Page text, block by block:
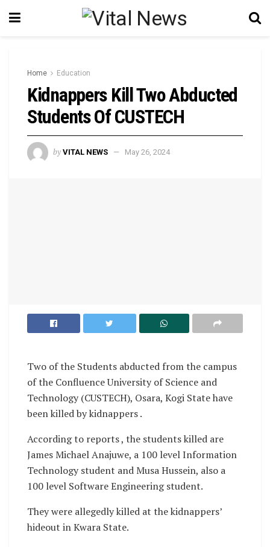
Home Education
Kidnappers Kill Two Abducted
Students Of CUSTECH
by VITAL NEWS May 26, 2024
Two of the Students abducted from the campus
of the Confluence University of Science and
Technology (CUSTECH), Osara, Kogi State have
been killed by kidnappers .
According to reports , the students killed are
James Michael Anajuwe, a 100 level Information
Technology student and Musa Hussein, also a
100 level Software Engineering student.
They were allegedly killed at the kidnappers’
hideout in Kwara State.